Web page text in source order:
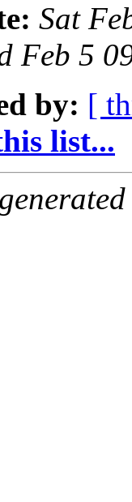
Sat
Feb 5
by: [
list...